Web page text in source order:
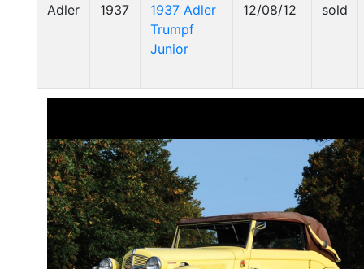
Adler 1937
1937 Adler
Trumpf
Junior
12/08/12 sold